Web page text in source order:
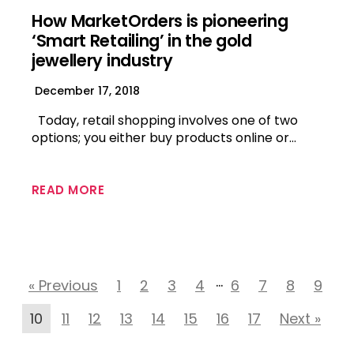
How MarketOrders is pioneering
‘Smart Retailing’ in the gold
jewellery industry
December 17, 2018
Today, retail shopping involves one of two
options; you either buy products online or…
READ MORE
« Previous 1 2 3 4 … 6 7 8
9
10
11 12 13 14 15 16 17 Next »